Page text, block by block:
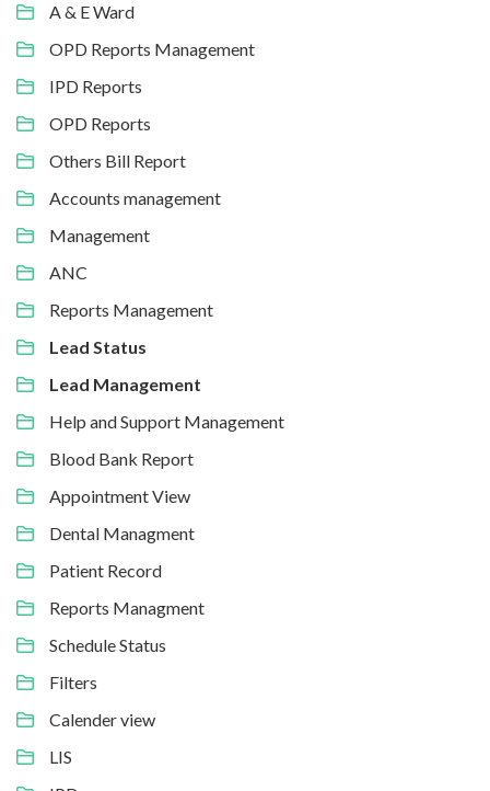
A & E Ward
OPD Reports Management
IPD Reports
OPD Reports
Others Bill Report
Accounts management
Management
ANC
Reports Management
Lead Status
Lead Management
Help and Support Management
Blood Bank Report
Appointment View
Dental Managment
Patient Record
Reports Managment
Schedule Status
Filters
Calender view
LIS